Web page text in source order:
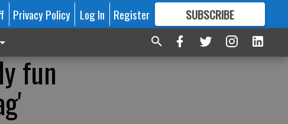
Privacy Policy Log In Register SUBSCRIBE
FORMORE GREAT CONTENT
fun